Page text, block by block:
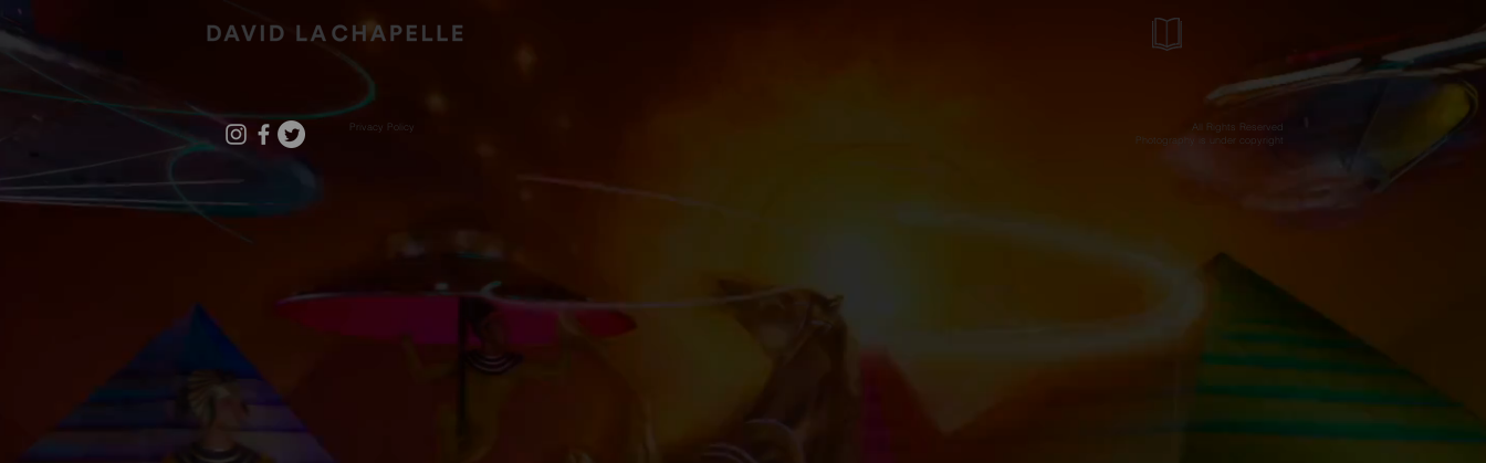
Privacy Policy
All Rights Reserved
Photography is under copyright